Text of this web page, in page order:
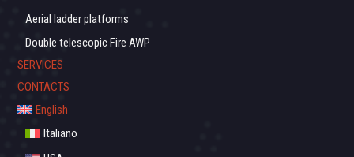
Aerial ladder platforms
Double telescopic Fire AWP
SERVICES
CONTACTS
English
Italiano